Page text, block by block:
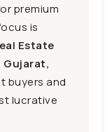
premium
is
Estate
Gujarat,
buyers and
lucrative